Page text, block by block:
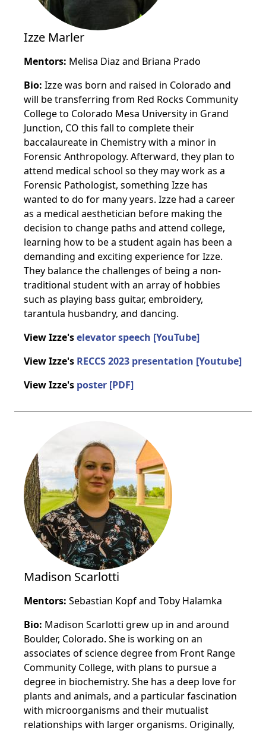
Izze Marler
Mentors: Melisa Diaz and Briana Prado
Bio: Izze was born and raised in Colorado and
will be transferring from Red Rocks Community
College to Colorado Mesa University in Grand
Junction, CO this fall to complete their
baccalaureate in Chemistry with a minor in
Forensic Anthropology. Afterward, they plan to
attend medical school so they may work as a
Forensic Pathologist, something Izze has
wanted to do for many years. Izze had a career
as a medical aesthetician before making the
decision to change paths and attend college,
learning how to be a student again has been a
demanding and exciting experience for Izze.
They balance the challenges of being a non-
traditional student with an array of hobbies
such as playing bass guitar, embroidery,
tarantula husbandry, and dancing.
View Izze'selevator speech [YouTube]
View Izze's RECCS 2023 presentation [Youtube]
View Izze's poster [PDF]
Madison Scarlotti
Mentors: Sebastian Kopf and Toby Halamka
Bio: Madison Scarlotti grew up in and around
Boulder, Colorado. She is working on an
associates of science degree from Front Range
Community College, with plans to pursue a
degree in biochemistry. She has a deep love for
plants and animals, and a particular fascination
with microorganisms and their mutualist
relationships with larger organisms. Originally,